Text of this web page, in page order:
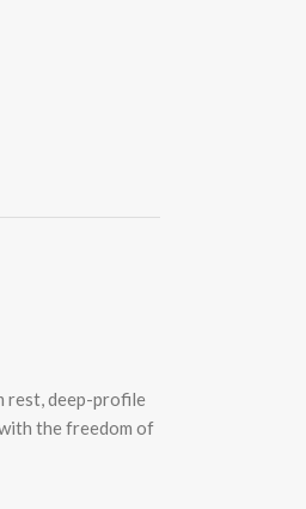
rest, deep-profile
the freedom of